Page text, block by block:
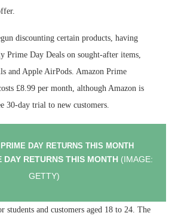
discounting certain products, having
Prime Day Deals on sought-after items,
and Apple AirPods. Amazon Prime
£8.99 per month, although Amazon is
30-day trial to new customers.
DAY RETURNS THIS MONTH (IMAGE:
GETTY)
students and customers aged 18 to 24. The